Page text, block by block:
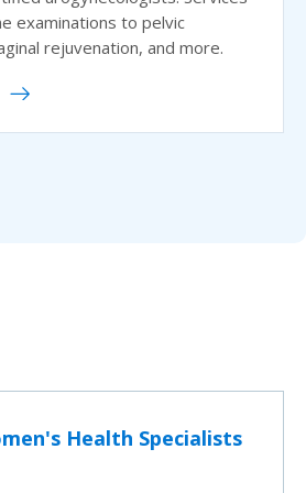
examinations to pelvic
rejuvenation, and more.
Health Specialists